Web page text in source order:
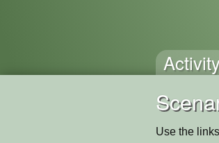
Use the